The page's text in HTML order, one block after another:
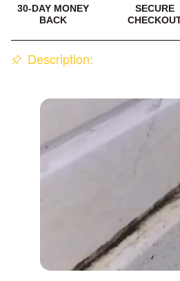
30-DAY MONEY
BACK
SECURE
Description: